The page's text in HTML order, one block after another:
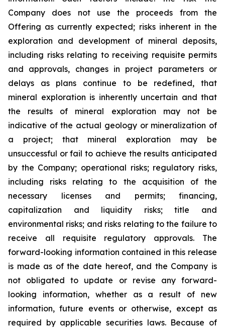
Company does not use the proceeds from the
Offering as currently expected; risks inherent in the
exploration and development of mineral deposits,
including risks relating to receiving requisite permits
and approvals, changes in project parameters or
delays as plans continue to be redefined, that
mineral exploration is inherently uncertain and that
the
results of mineral exploration may not
be
indicative of the actual geology or mineralization of
a project; that mineral exploration may be
unsuccessful or fail to achieve the results anticipated
by the Company; operational risks; regulatory risks,
including
risks
relating to the acquisition of the
necessary licenses and permits; financing,
capitalization and liquidity risks; title and
environmental risks; and risks relating to the failure to
receive all
requisite
regulatory approvals. The
forward-looking information contained in this release
is made as of the date hereof, and the Company is
not obligated to update or revise any forward-
looking
information, whether as a result of
new
information, future events or otherwise, except as
required by applicable securities laws. Because of